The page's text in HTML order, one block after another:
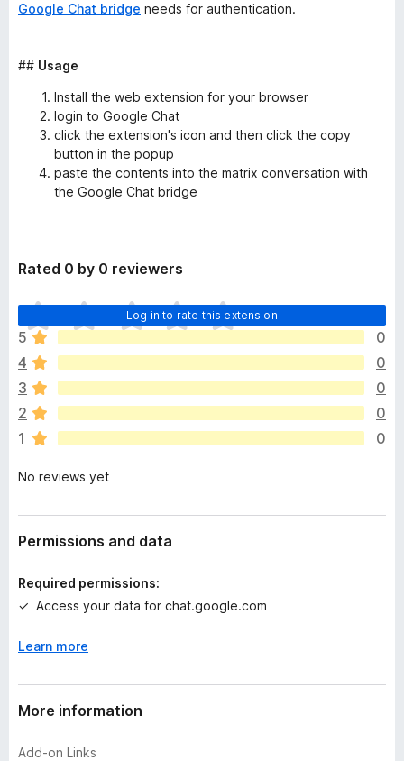
Google Chat bridge needs for authentication.
## Usage
Install the web extension for your browser
login to Google Chat
click the extension's icon and then click the copy
button in the popup
paste the contents into the matrix conversation with
the Google Chat bridge
Rated 0 by 0 reviewers
Log in to rate this extension
T
h
e
r
e
a
r
e
o
a
t
n
s
e
5
0
4
0
3
0
2
0
1
0
No reviews yet
Permissions and data
Required permissions:
Access your data for chat.google.com
Learn more
More information
Add-on Links